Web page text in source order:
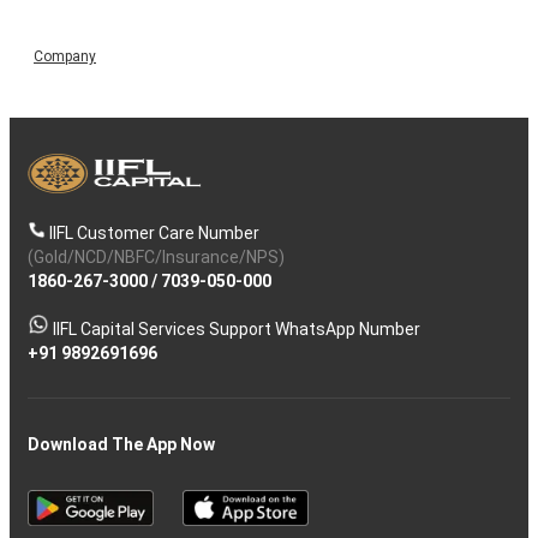
Company
IIFL Customer Care Number
(Gold/NCD/NBFC/Insurance/NPS)
1860-267-3000/ 7039-050-000
IIFL Capital Services Support WhatsApp Number
+91 9892691696
Download The App Now